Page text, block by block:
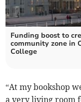
Funding boost to
community zone in
College
“At my bookshop
a very living room